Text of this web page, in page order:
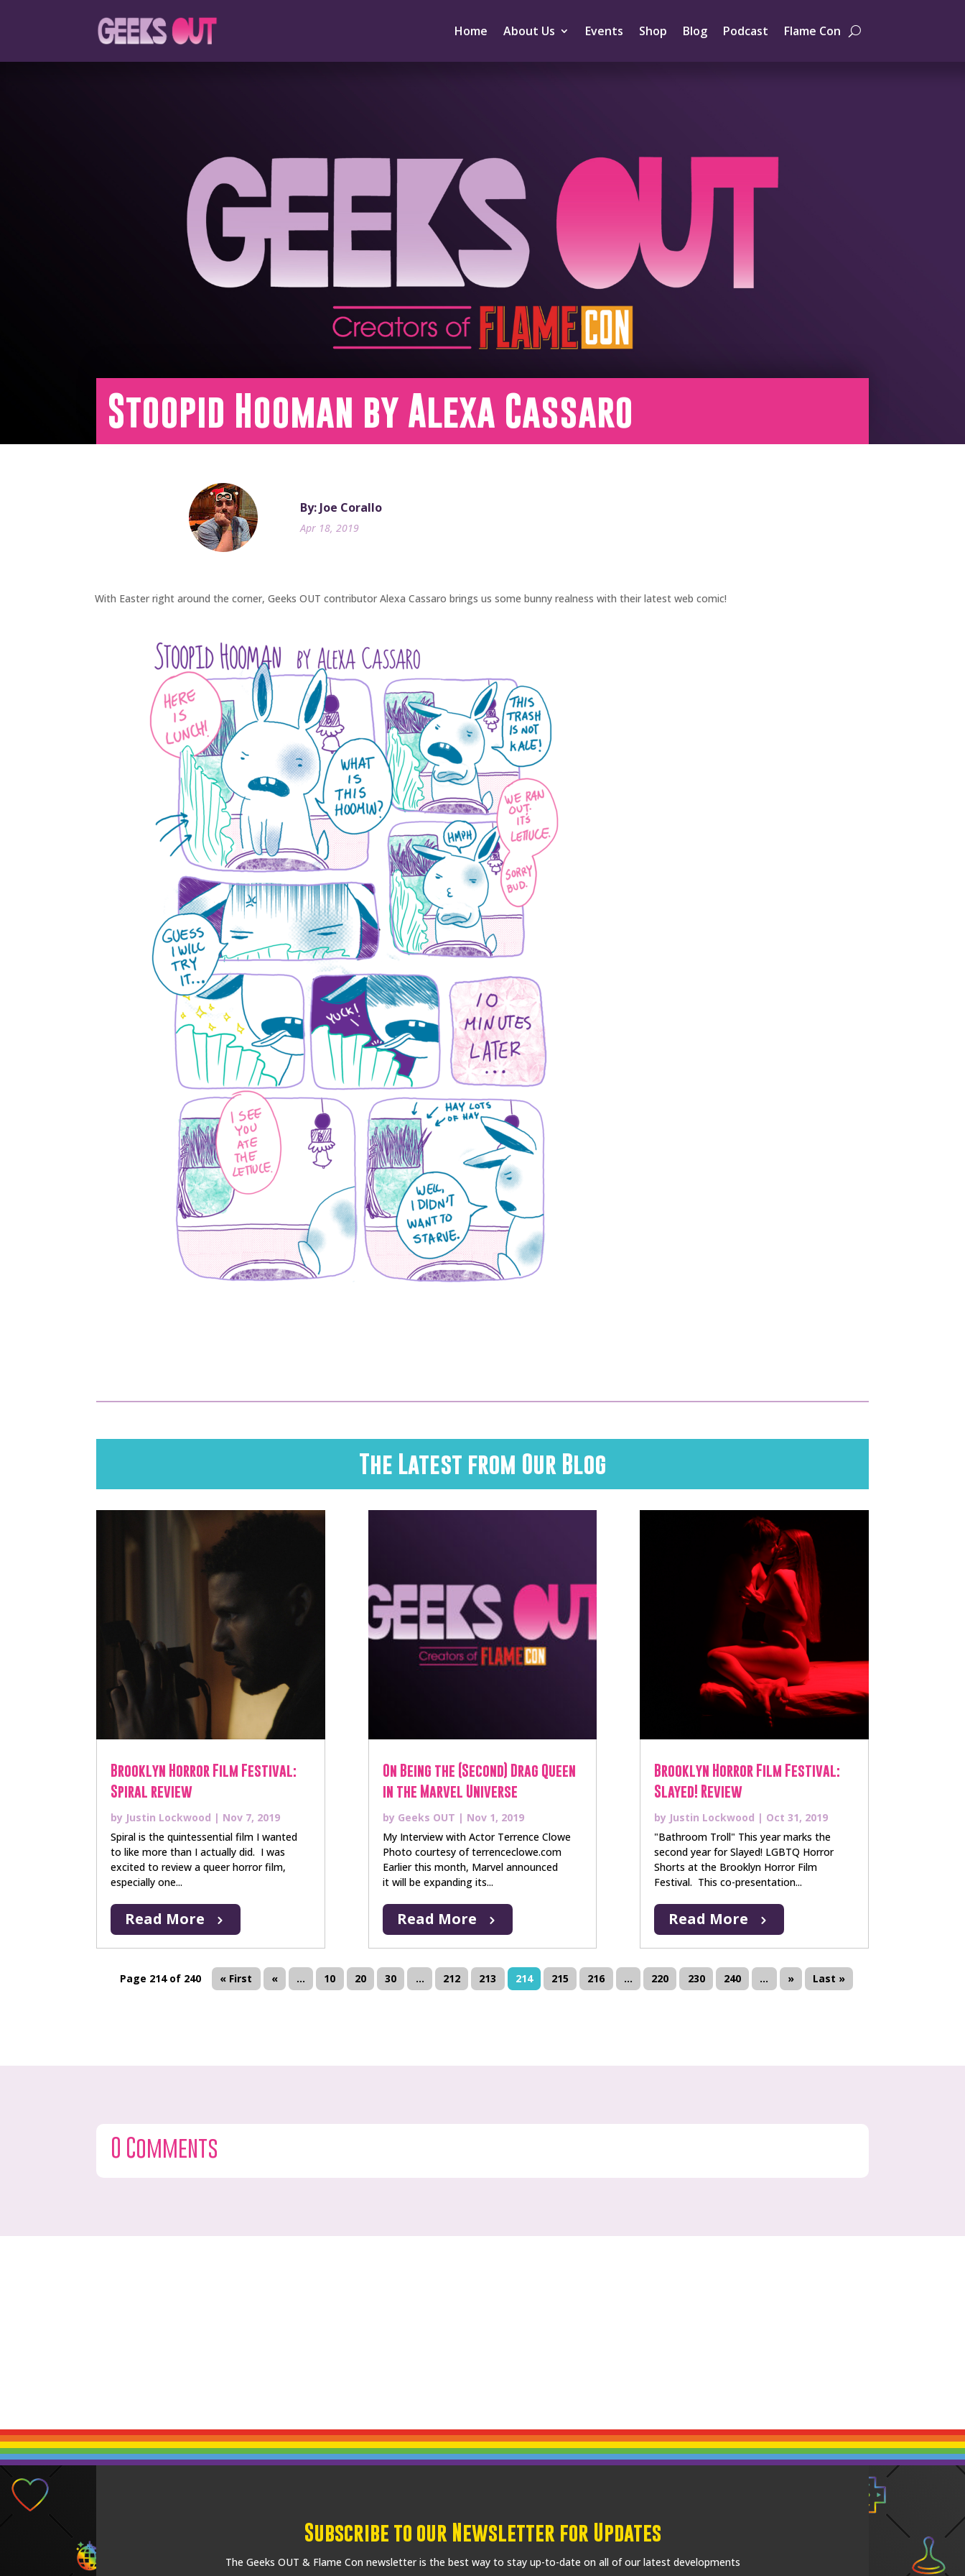
Home About Us Events Shop Blog Podcast Flame Con
Stoopid Hooman by Alexa Cassaro
By: Joe Corallo
Apr 18, 2019
With Easter right around the corner, Geeks OUT contributor Alexa Cassaro brings us some bunny realness with their latest web comic!
The Latest from Our Blog
Brooklyn Horror Film Festival:
Spiral review
by Justin Lockwood | Nov 7, 2019
Spiral is the quintessential film I wanted
to like more than I actually did. I was
excited to review a queer horror film,
especially one...
Read More
On Being the (Second) Drag Queen
in the Marvel Universe
by Geeks OUT | Nov 1, 2019
My Interview with Actor Terrence Clowe
Photo courtesy of terrenceclowe.com
Earlier this month, Marvel announced
it will be expanding its...
Read More
Brooklyn Horror Film Festival:
Slayed! Review
by Justin Lockwood | Oct 31, 2019
"Bathroom Troll" This year marks the
second year for Slayed! LGBTQ Horror
Shorts at the Brooklyn Horror Film
Festival. This co-presentation...
Read More
Page 214 of 240 « First « ... 10 20 30 ... 212 213 214 215 216 ... 220 230 240 ... » Last »
0 Comments
Subscribe to our Newsletter for Updates
The Geeks OUT & Flame Con newsletter is the best way to stay up-to-date on all of our latest developments